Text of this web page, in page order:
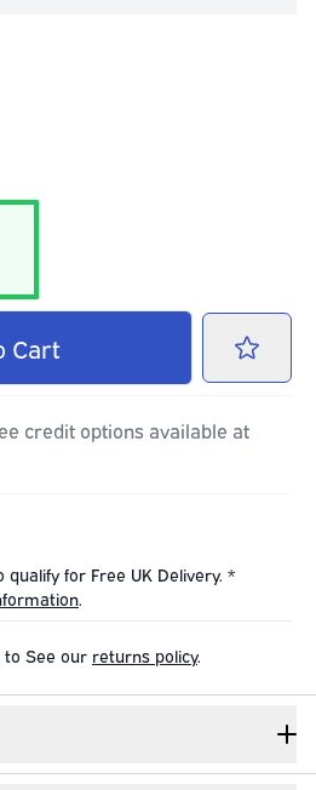
Cart
credit options available at
for Free UK Delivery. *
.
to See our returns policy.